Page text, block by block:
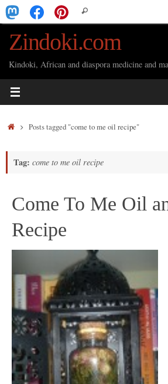
Skip
to
content
for:
Search
Zindoki.com
Kindoki, African and diaspora medicine and
HomePosts tagged "come to me oil recipe"
Tag: come to me oil recipe
Come To Me Oil
Recipe